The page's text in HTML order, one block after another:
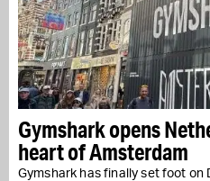
Gymshark opens
heart of Amsterdam
Gymshark has finally set foot on